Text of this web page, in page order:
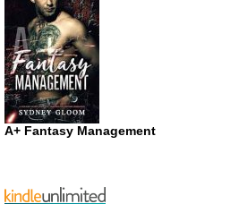
A+ Fantasy Management